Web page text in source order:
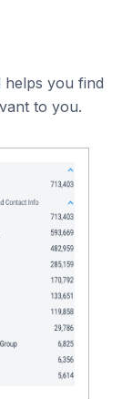
helps you find
to you.